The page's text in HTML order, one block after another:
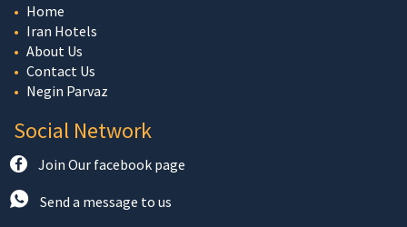
Home
Iran Hotels
About Us
Contact Us
Negin Parvaz
Social Network
Join Our facebook page
Send a message to us